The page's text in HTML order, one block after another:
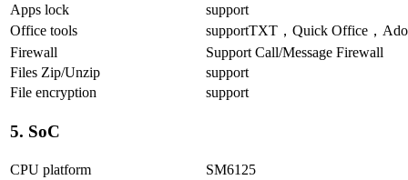
Apps lock
support
Office tools
supportTXT，Quick Office，
Firewall
Support Call/Message Firewall
Files Zip/Unzip
support
File encryption
support
5. SoC
CPU platform
SM6125